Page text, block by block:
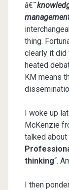
â€˜
thing.
clearly it did
heated
KM means
I woke up
McKenzie
talked about
thinking“.
I then